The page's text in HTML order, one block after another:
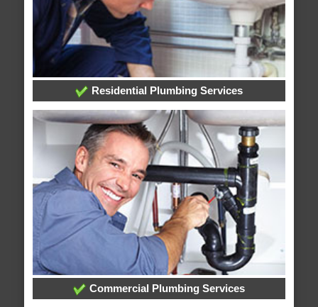
Residential Plumbing Services
Commercial Plumbing Services